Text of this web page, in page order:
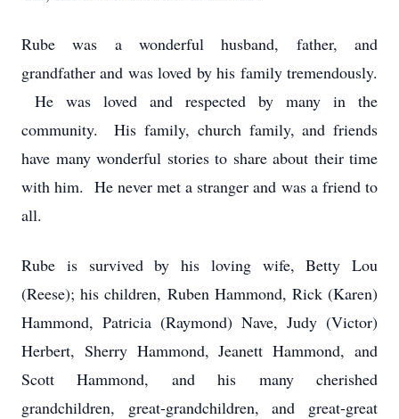
Rube was a wonderful husband, father, and
grandfather and was loved by his family tremendously.
He was loved and respected by many in the
community. His family, church family, and friends
have many wonderful stories to share about their time
with him. He never met a stranger and was a friend to
all.
Rube is survived by his loving wife, Betty Lou
(Reese); his children, Ruben Hammond, Rick (Karen)
Hammond, Patricia (Raymond) Nave, Judy (Victor)
Herbert, Sherry Hammond, Jeanett Hammond, and
Scott Hammond, and his many cherished
grandchildren, great-grandchildren, and great-great